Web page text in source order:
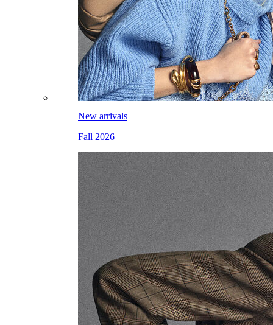
New arrivals
Fall 2026